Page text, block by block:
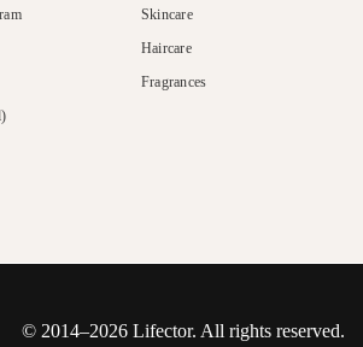
Skincare
Haircare
Fragrances
© 2014–2026 Lifector. All rights reserved.